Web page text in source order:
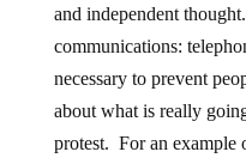
and independent
communications:
necessary to prevent
about what is really
protest. For an example